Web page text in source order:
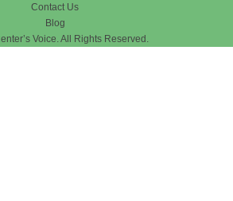
Contact Us
Blog
Voice. All Rights Reserved.